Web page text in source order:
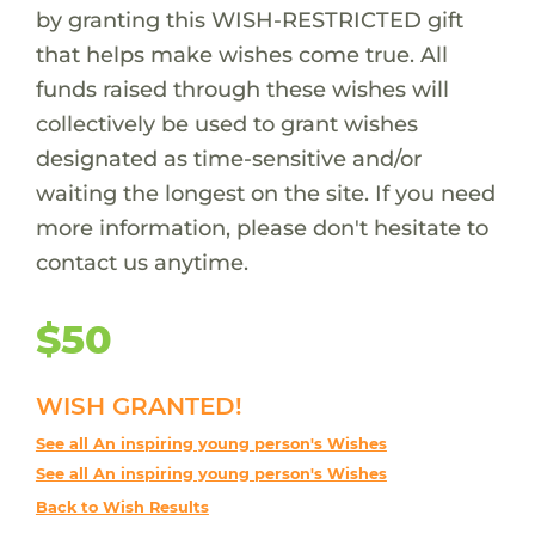
by granting this WISH-RESTRICTED gift
that helps make wishes come true. All
funds raised through these wishes will
collectively be used to grant wishes
designated as time-sensitive and/or
waiting the longest on the site. If you need
more information, please don't hesitate to
contact us anytime.
$50
WISH GRANTED!
See all An inspiring young person's Wishes
See all An inspiring young person's Wishes
Back to Wish Results